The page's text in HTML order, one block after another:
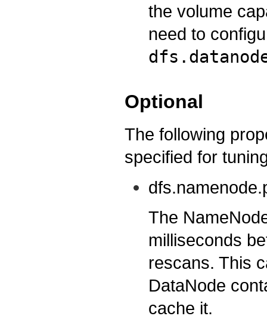
the volume
need to
Optional
The following
specified for
The
milliseconds
rescans. This
DataNode
cache it.